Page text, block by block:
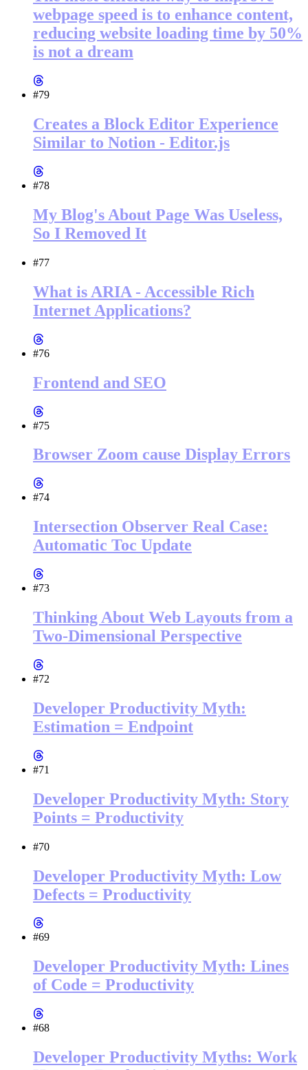
webpage speed is to enhance content,
reducing website loading time by 50%
is not a dream
#79
Creates a Block Editor Experience
Similar to Notion - Editor.js
#78
My Blog's About Page Was Useless,
So I Removed It
#77
What is ARIA - Accessible Rich
Internet Applications?
#76
Frontend and SEO
#75
Browser Zoom cause Display Errors
#74
Intersection Observer Real Case:
Automatic Toc Update
#73
Thinking About Web Layouts from a
Two-Dimensional Perspective
#72
Developer Productivity Myth:
Estimation = Endpoint
#71
Developer Productivity Myth: Story
Points = Productivity
#70
Developer Productivity Myth: Low
Defects = Productivity
#69
Developer Productivity Myth: Lines
of Code = Productivity
#68
Developer Productivity Myths: Work